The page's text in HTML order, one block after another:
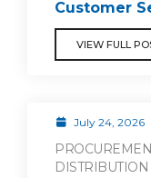
Customer
VIEW FULL
July 24, 2026
DISTRIBUTION